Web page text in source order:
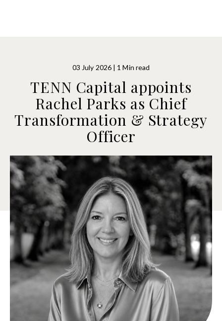
03 July 2026 | 1 Min read
TENN Capital appoints
Rachel Parks as Chief
Transformation & Strategy
Officer